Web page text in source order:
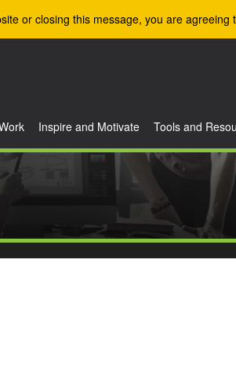
or closing this message, you are agreeing
Inspire and Motivate Tools and